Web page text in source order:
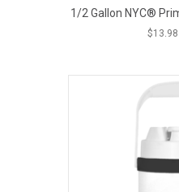
1/2 Gallon NYC®
$13.98